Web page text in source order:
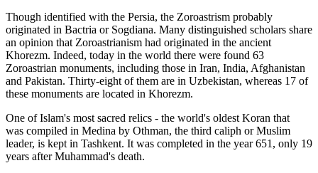
Though identified with the Persia, the Zoroastrism probably
originated in Bactria or Sogdiana. Many distinguished scholars share
an opinion that Zoroastrianism had originated in the ancient
Khorezm. Indeed, today in the world there were found 63
Zoroastrian monuments, including those in Iran, India, Afghanistan
and Pakistan. Thirty-eight of them are in Uzbekistan, whereas 17 of
these monuments are located in Khorezm.
One of Islam's most sacred relics - the world's oldest Koran that
was compiled in Medina by Othman, the third caliph or Muslim
leader, is kept in Tashkent. It was completed in the year 651, only 19
years after Muhammad's death.